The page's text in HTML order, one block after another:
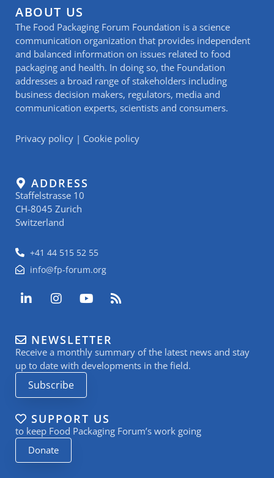
ABOUT US
The Food Packaging Forum Foundation is a science
communication organization that provides independent
and balanced information on issues related to food
packaging and health. In doing so, the Foundation
addresses a broad range of stakeholders including
business decision makers, regulators, media and
communication experts, scientists and consumers.
Privacy policy | Cookie policy
ADDRESS
Staffelstrasse 10
CH-8045 Zurich
Switzerland
+41 44 515 52 55
info@fp-forum.org
L
i
e
d
i
n
-
i
n
I
n
a
g
r
a
m
Y
o
u
b
e
R
s
NEWSLETTER
Receive a monthly summary of the latest news and stay
up to date with developments in the field.
Subscribe
SUPPORT US
to keep Food Packaging Forum’s work going
Donate